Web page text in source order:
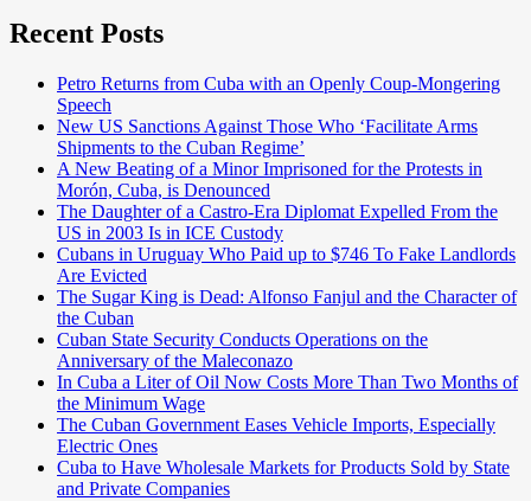
Recent Posts
Petro Returns from Cuba with an Openly Coup-Mongering
Speech
New US Sanctions Against Those Who ‘Facilitate Arms
Shipments to the Cuban Regime’
A New Beating of a Minor Imprisoned for the Protests in
Morón, Cuba, is Denounced
The Daughter of a Castro-Era Diplomat Expelled From the
US in 2003 Is in ICE Custody
Cubans in Uruguay Who Paid up to $746 To Fake Landlords
Are Evicted
The Sugar King is Dead: Alfonso Fanjul and the Character of
the Cuban
Cuban State Security Conducts Operations on the
Anniversary of the Maleconazo
In Cuba a Liter of Oil Now Costs More Than Two Months of
the Minimum Wage
The Cuban Government Eases Vehicle Imports, Especially
Electric Ones
Cuba to Have Wholesale Markets for Products Sold by State
and Private Companies